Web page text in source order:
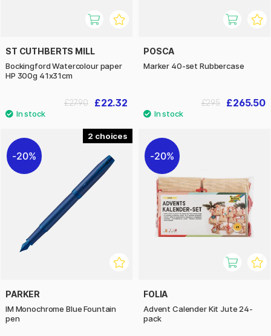
ST CUTHBERTS MILL
Bockingford Watercolour paper
HP 300g 41x31cm
£22.32
£27.90
POSCA
Marker 40-set Rubbercase
£265.50
£295
2
20%
PARKER
IM Monochrome Blue Fountain
pen
20%
FOLIA
Advent Calender Kit Jute 24-
pack